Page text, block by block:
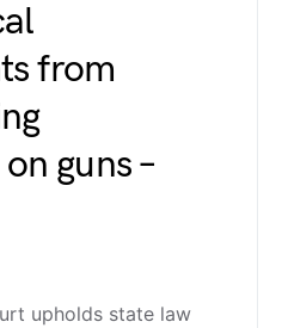
from
guns –
upholds state law